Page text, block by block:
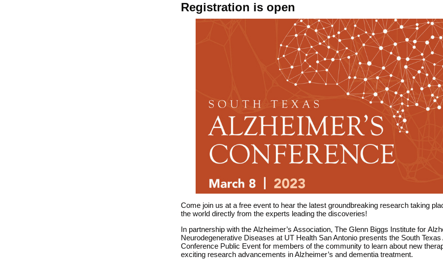
Registration is open
Come join us at a free event to hear the latest groundbreaking research taking
the world directly from the experts leading the discoveries!
In partnership with the Alzheimer’s Association, The Glenn Biggs Institute for
Neurodegenerative Diseases at UT Health San Antonio presents the South Texas
Conference Public Event for members of the community to learn about new
exciting research advancements in Alzheimer’s and dementia treatment.